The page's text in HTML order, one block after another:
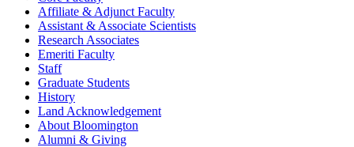
Affiliate & Adjunct Faculty
Assistant & Associate Scientists
Research Associates
Emeriti Faculty
Staff
Graduate Students
History
Land Acknowledgement
About Bloomington
Alumni & Giving